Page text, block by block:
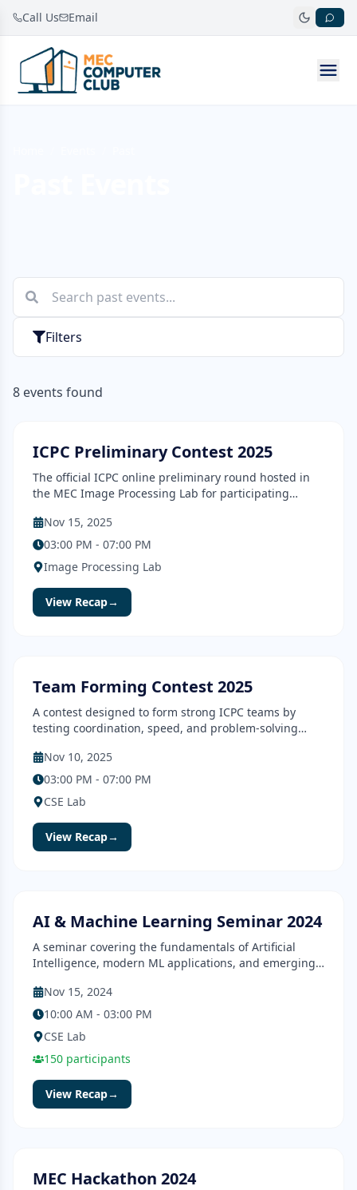
Call Us Email
Filters
8 events found
ICPC Preliminary Contest 2025
The official ICPC online preliminary round hosted in
the MEC Image Processing Lab for participating
Nov 15, 2025
03:00 PM - 07:00 PM
Image Processing Lab
View Recap→
Team Forming Contest 2025
A contest designed to form strong ICPC teams by
testing coordination, speed, and problem-solving
Nov 10, 2025
03:00 PM - 07:00 PM
CSE Lab
View Recap→
AI & Machine Learning Seminar 2024
A seminar covering the fundamentals of Artificial
Intelligence, modern ML applications, and emerging
Nov 15, 2024
10:00 AM - 03:00 PM
CSE Lab
150 participants
View Recap→
MEC Hackathon 2024